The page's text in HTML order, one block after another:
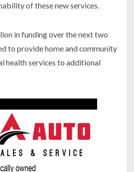
of these new services.
in funding over the next two
to provide home and community
health services to additional